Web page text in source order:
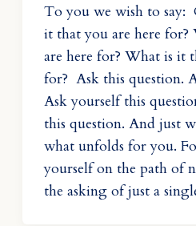
To you we wish to
it that you are here
are here for? What is it
for? Ask this question.
Ask yourself this
this question. And just
what unfolds for you.
yourself on the path
the asking of just a